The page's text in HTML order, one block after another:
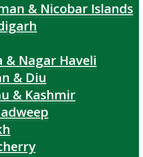
& Nicobar Islands
& Nagar Haveli
& Diu
& Kashmir